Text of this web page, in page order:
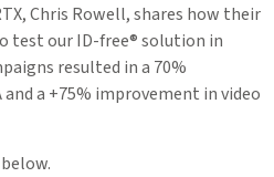
Chris Rowell, shares how their
our ID-free® solution in
resulted in a 70%
a +75% improvement in video